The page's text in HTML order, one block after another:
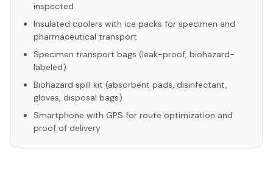
inspected
Insulated coolers with ice packs for specimen and
pharmaceutical transport
Specimen transport bags (leak-proof, biohazard-
labeled)
Biohazard spill kit (absorbent pads, disinfectant,
gloves, disposal bags)
Smartphone with GPS for route optimization and
proof of delivery